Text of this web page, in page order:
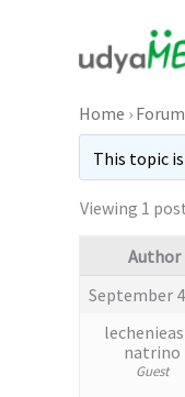
Home ›
This topic
Viewing 1
Author
September
natrino
Guest